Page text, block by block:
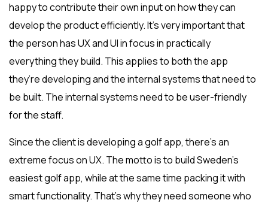
happy to contribute their own input on how they can
develop the product efficiently. It’s very important that
the person has UX and UI in focus in practically
everything they build. This applies to both the app
they’re developing and the internal systems that need to
be built. The internal systems need to be user-friendly
for the staff.
Since the client is developing a golf app, there’s an
extreme focus on UX. The motto is to build Sweden’s
easiest golf app, while at the same time packing it with
smart functionality. That’s why they need someone who